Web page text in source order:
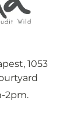
1053
2pm.